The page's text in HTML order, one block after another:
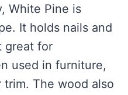
White Pine is
It holds nails and
great for
used in furniture,
The wood also